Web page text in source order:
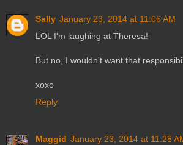
Sally January 23, 2014 at 11:06 AM
LOL I'm laughing at Theresa!
But no, I wouldn't want that
xoxo
Reply
Maggid January 23, 2014 at 11:28